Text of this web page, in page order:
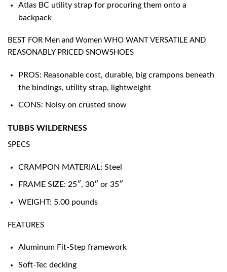
Atlas BC utility strap for procuring them onto a
backpack
BEST FOR Men and Women WHO WANT VERSATILE AND
REASONABLY PRICED SNOWSHOES
PROS: Reasonable cost, durable, big crampons beneath
the bindings, utility strap, lightweight
CONS: Noisy on crusted snow
TUBBS WILDERNESS
SPECS
CRAMPON MATERIAL: Steel
FRAME SIZE: 25″, 30″ or 35″
WEIGHT: 5.00 pounds
FEATURES
Aluminum Fit-Step framework
Soft-Tec decking